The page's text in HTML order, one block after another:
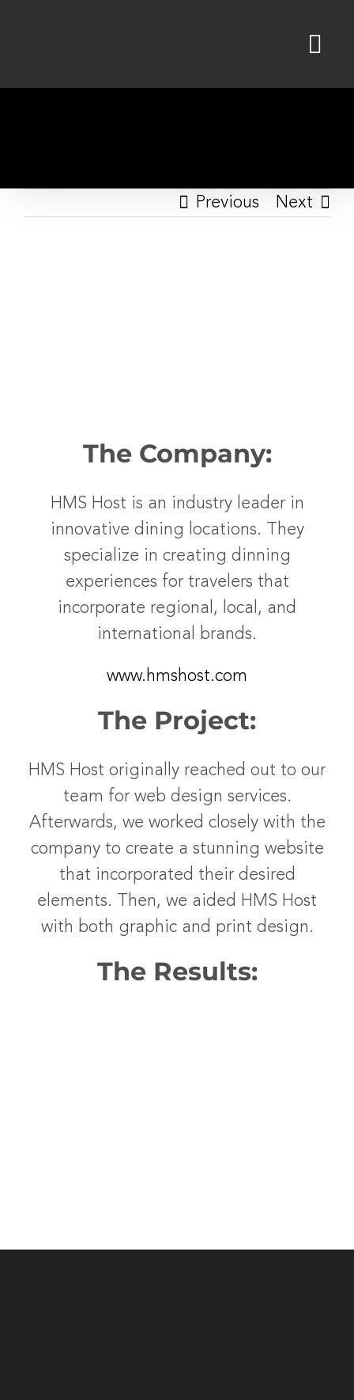
Previous Next
The Company:
HMS Host is an industry leader in
innovative dining locations. They
specialize in creating dinning
experiences for travelers that
incorporate regional, local, and
international brands.
www.hmshost.com
The Project:
HMS Host originally reached out to our
team for web design services.
Afterwards, we worked closely with the
company to create a stunning website
that incorporated their desired
elements. Then, we aided HMS Host
with both graphic and print design.
The Results: